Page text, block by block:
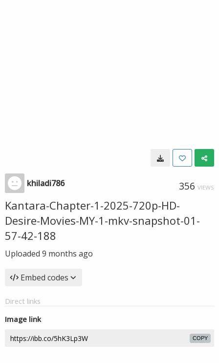
khiladi786 356 VIEWS
Kantara-Chapter-1-2025-720p-HD-
Desire-Movies-MY-1-mkv-snapshot-01-
57-42-188
Uploaded 9 months ago
Embed codes
Direct links
Image link
COPY